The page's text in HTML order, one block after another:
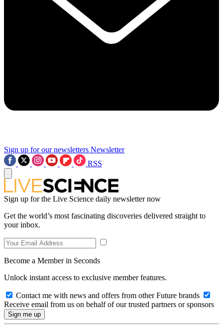
Sign up for our newsletters Newsletter
RSS
Sign up for the Live Science daily newsletter now
Get the world’s most fascinating discoveries delivered straight to
your inbox.
Become a Member in Seconds
Unlock instant access to exclusive member features.
Contact me with news and offers from other Future brands
Receive email from us on behalf of our trusted partners or sponsors